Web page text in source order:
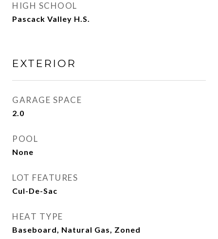
HIGH SCHOOL
Pascack Valley H.S.
EXTERIOR
GARAGE SPACE
2.0
POOL
None
LOT FEATURES
Cul-De-Sac
HEAT TYPE
Baseboard, Natural Gas, Zoned